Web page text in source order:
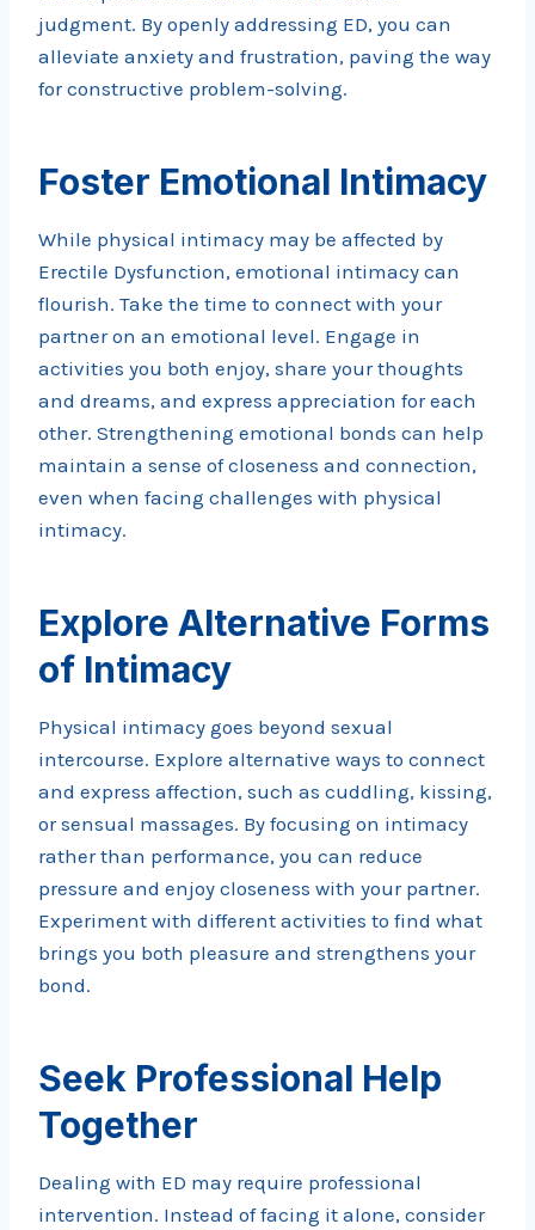
judgment. By openly addressing ED, you can
alleviate anxiety and frustration, paving the way
for constructive problem-solving.
Foster Emotional Intimacy
While physical intimacy may be affected by
Erectile Dysfunction, emotional intimacy can
flourish. Take the time to connect with your
partner on an emotional level. Engage in
activities you both enjoy, share your thoughts
and dreams, and express appreciation for each
other. Strengthening emotional bonds can help
maintain a sense of closeness and connection,
even when facing challenges with physical
intimacy.
Explore Alternative Forms
of Intimacy
Physical intimacy goes beyond sexual
intercourse. Explore alternative ways to connect
and express affection, such as cuddling, kissing,
or sensual massages. By focusing on intimacy
rather than performance, you can reduce
pressure and enjoy closeness with your partner.
Experiment with different activities to find what
brings you both pleasure and strengthens your
bond.
Seek Professional Help
Together
Dealing with ED may require professional
intervention. Instead of facing it alone, consider